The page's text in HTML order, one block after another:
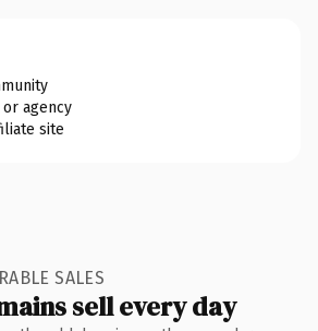
agency
site
SALES
sell every day